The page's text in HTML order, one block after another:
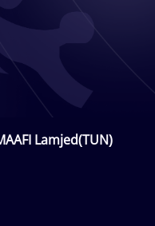
Lamjed(TUN)